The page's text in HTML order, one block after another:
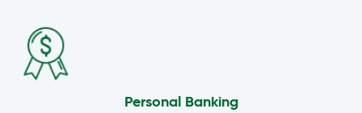
Personal Banking